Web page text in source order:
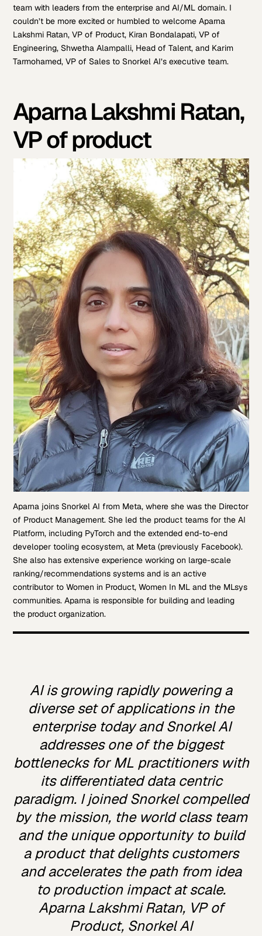
team with leaders from the enterprise and AI/ML domain. I
couldn’t be more excited or humbled to welcome Aparna
Lakshmi Ratan, VP of Product, Kiran Bondalapati, VP of
Engineering, Shwetha Alampalli, Head of Talent, and Karim
Tarmohamed, VP of Sales to Snorkel AI’s executive team.
Aparna Lakshmi Ratan,
VP of product
Aparna joins Snorkel AI from Meta, where she was the Director
of Product Management. She led the product teams for the AI
Platform, including PyTorch and the extended end-to-end
developer tooling ecosystem, at Meta (previously Facebook).
She also has extensive experience working on large-scale
ranking/recommendations systems and is an active
contributor to Women in Product, Women In ML and the MLsys
communities. Aparna is responsible for building and leading
the product organization.
AI is growing rapidly powering a
diverse set of applications in the
enterprise today and Snorkel AI
addresses one of the biggest
bottlenecks for ML practitioners with
its differentiated data centric
paradigm. I joined Snorkel compelled
by the mission, the world class team
and the unique opportunity to build
a product that delights customers
and accelerates the path from idea
to production impact at scale.
Aparna Lakshmi Ratan, VP of
Product, Snorkel AI